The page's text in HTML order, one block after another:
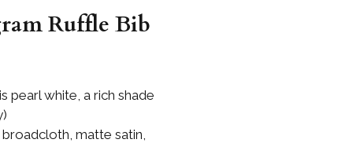
Ruffle Bib
pearl white, a rich shade
matte satin,